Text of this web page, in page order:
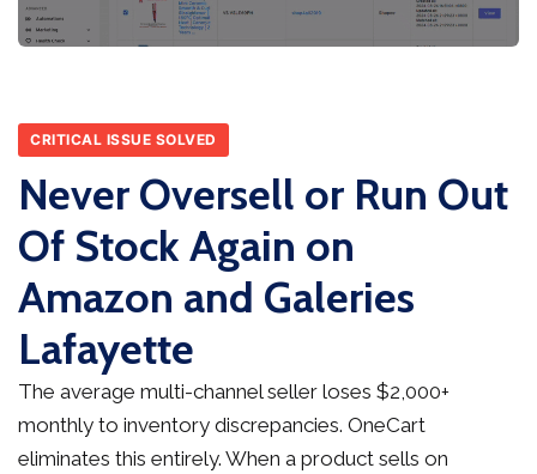
CRITICAL ISSUE SOLVED
Never Oversell or Run Out
Of Stock Again on
Amazon and Galeries
Lafayette
The average multi-channel seller loses $2,000+
monthly to inventory discrepancies. OneCart
eliminates this entirely. When a product sells on